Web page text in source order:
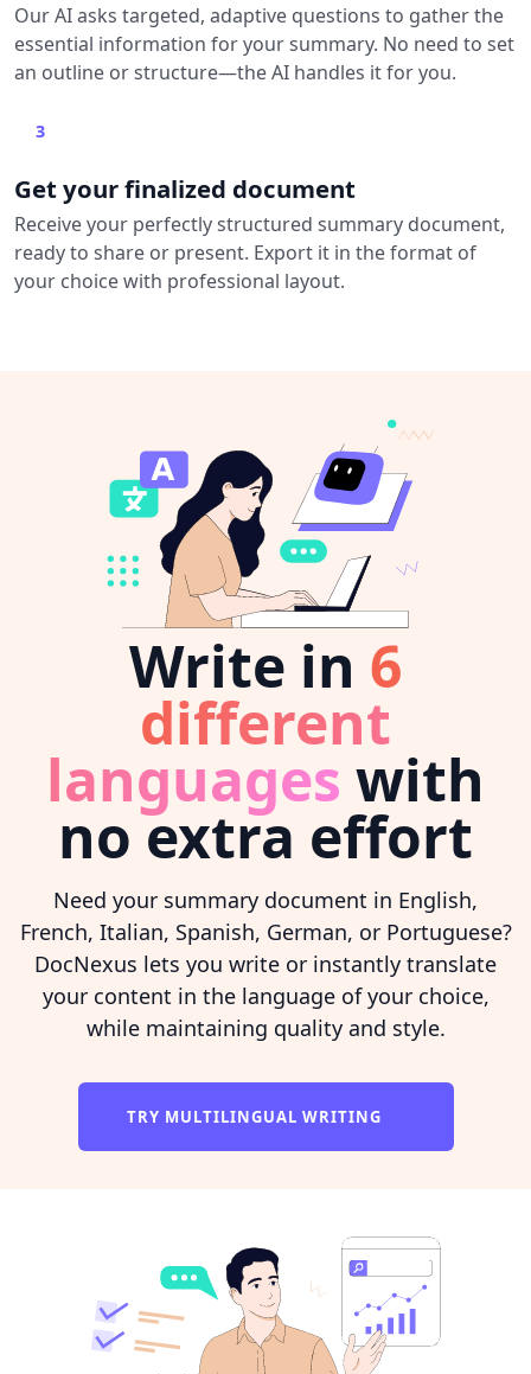
Our AI asks targeted, adaptive questions to gather the
essential information for your summary. No need to set
an outline or structure—the AI handles it for you.
3
Get your finalized document
Receive your perfectly structured summary document,
ready to share or present. Export it in the format of
your choice with professional layout.
Write in 6
different
languages with
no extra effort
Need your summary document in English,
French, Italian, Spanish, German, or Portuguese?
DocNexus lets you write or instantly translate
your content in the language of your choice,
while maintaining quality and style.
TRY MULTILINGUAL WRITING